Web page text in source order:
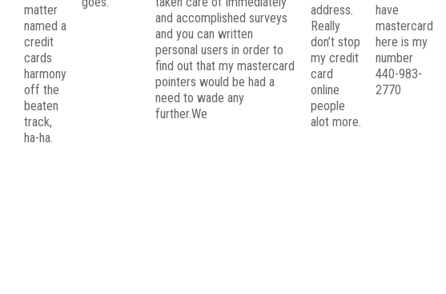
matter
named a
credit
cards
harmony
off the
beaten
track,
ha-ha.
and accomplished surveys
and you can written
personal users in order to
find out that my mastercard
pointers would be had a
need to wade any
further.We
address.
Really
don’t stop
my credit
card
online
people
alot more.
have
mastercard
here is my
number
440-983-
2770